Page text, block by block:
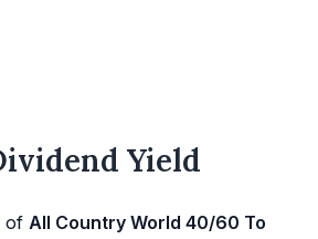
Yield
of All Country World 40/60 To